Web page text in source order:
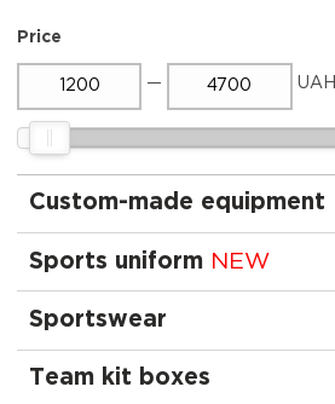
Price
— UAH
Custom-made equipment
Sports uniform NEW
Sportswear
Team kit boxes